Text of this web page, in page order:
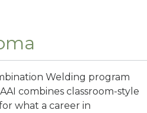
Welding program
combines classroom-style
what a career in